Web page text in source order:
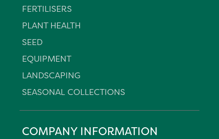
FERTILISERS
PLANT HEALTH
SEED
EQUIPMENT
LANDSCAPING
SEASONAL COLLECTIONS
COMPANY INFORMATION